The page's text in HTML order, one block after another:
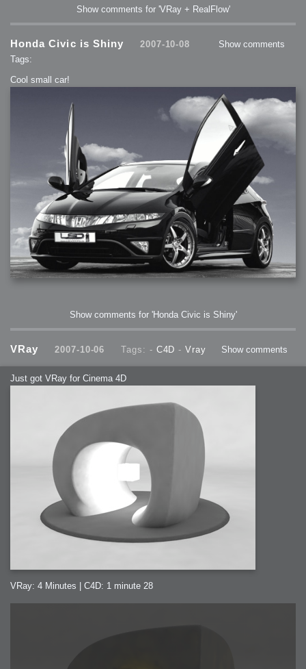
Show comments for 'VRay + RealFlow'
Honda Civic is Shiny 2007-10-08
Show comments
Tags:
Cool small car!
Show comments for 'Honda Civic is Shiny'
VRay 2007-10-06 Tags: - C4D -Vray Show comments
Just got VRay for Cinema 4D
VRay: 4 Minutes | C4D: 1 minute 28